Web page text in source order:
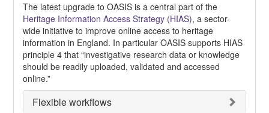
The latest upgrade to OASIS is a central part of the
Heritage Information Access Strategy (HIAS), a sector-
wide initiative to improve online access to heritage
information in England. In particular OASIS supports HIAS
principle 4 that “investigative research data or knowledge
should be readily uploaded, validated and accessed
online.”
Flexible workflows